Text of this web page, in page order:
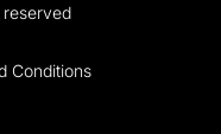
Conditions